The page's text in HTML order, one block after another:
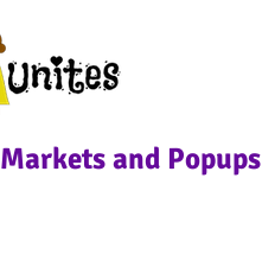
Markets and Popups